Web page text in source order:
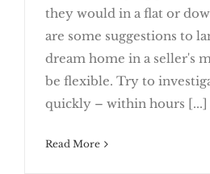
4 Tips to Landing Your
a Seller’s
they would in a flat or
are some suggestions to
dream home in a seller's
be flexible. Try to
quickly – within hours [...]
Read More
November 14th, 2016